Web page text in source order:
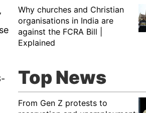
Why churches and Christian
organisations in India are
against the FCRA Bill |
Explained
Top News
From Gen Z protests to